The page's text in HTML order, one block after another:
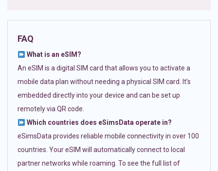
FAQ
What is an eSIM?
An eSIM is a digital SIM card that allows you to activate a
mobile data plan without needing a physical SIM card. It’s
embedded directly into your device and can be set up
remotely via QR code.
Which countries does eSimsData operate in?
eSimsData provides reliable mobile connectivity in over 100
countries. Your eSIM will automatically connect to local
partner networks while roaming. To see the full list of